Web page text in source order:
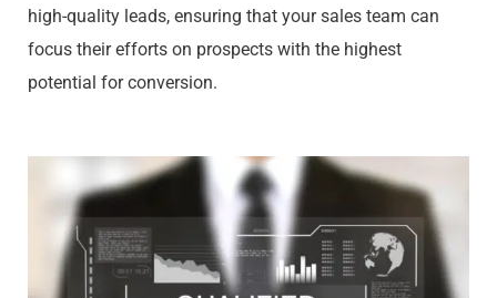
high-quality leads, ensuring that your sales team can
focus their efforts on prospects with the highest
potential for conversion.